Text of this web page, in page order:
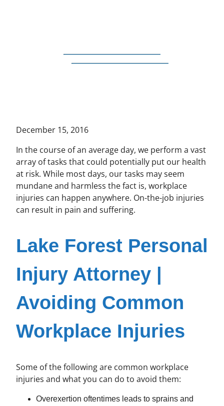
December 15, 2016
In the course of an average day, we perform a vast
array of tasks that could potentially put our health
at risk. While most days, our tasks may seem
mundane and harmless the fact is, workplace
injuries can happen anywhere. On-the-job injuries
can result in pain and suffering.
Lake Forest Personal
Injury Attorney |
Avoiding Common
Workplace Injuries
Some of the following are common workplace
injuries and what you can do to avoid them:
Overexertion oftentimes leads to sprains and